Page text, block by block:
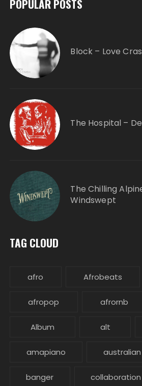
POPULAR POSTS
Block – Love
The Hospital –
The Chilling
Windswept
TAG CLOUD
afro Afrobeats
afropop afrornb
Album alt
amapiano australian
banger collaboration